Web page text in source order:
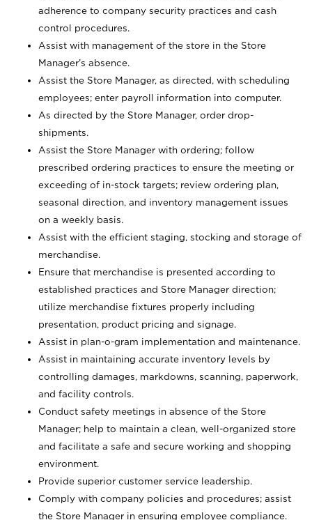
adherence to company security practices and cash
control procedures.
Assist with management of the store in the Store
Manager’s absence.
Assist the Store Manager, as directed, with scheduling
employees; enter payroll information into computer.
As directed by the Store Manager, order drop-
shipments.
Assist the Store Manager with ordering; follow
prescribed ordering practices to ensure the meeting or
exceeding of in-stock targets; review ordering plan,
seasonal direction, and inventory management issues
on a weekly basis.
Assist with the efficient staging, stocking and storage of
merchandise.
Ensure that merchandise is presented according to
established practices and Store Manager direction;
utilize merchandise fixtures properly including
presentation, product pricing and signage.
Assist in plan-o-gram implementation and maintenance.
Assist in maintaining accurate inventory levels by
controlling damages, markdowns, scanning, paperwork,
and facility controls.
Conduct safety meetings in absence of the Store
Manager; help to maintain a clean, well-organized store
and facilitate a safe and secure working and shopping
environment.
Provide superior customer service leadership.
Comply with company policies and procedures; assist
the Store Manager in ensuring employee compliance.